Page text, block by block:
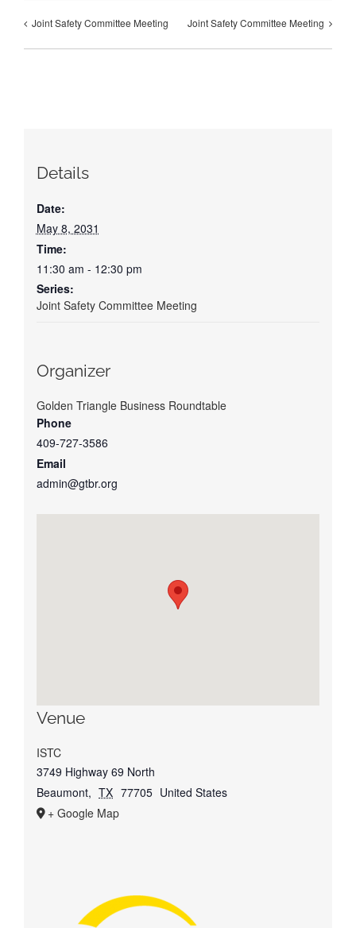
Joint Safety Committee Meeting Joint Safety Committee Meeting
Details
Date:
May 8, 2031
Time:
11:30 am - 12:30 pm
Series:
Joint Safety Committee Meeting
Organizer
Golden Triangle Business Roundtable
Phone
409-727-3586
Email
admin@gtbr.org
Venue
ISTC
3749 Highway 69 North
Beaumont, TX 77705 United States
+ Google Map